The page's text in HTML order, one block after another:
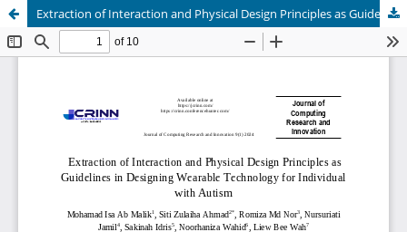
Extraction of Interaction and Physical Design Principles as Guidelines in Designing Wearable Technology for Individual with Autism